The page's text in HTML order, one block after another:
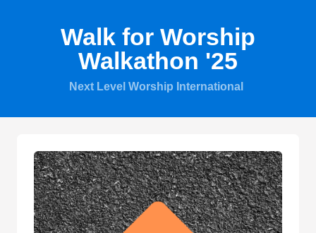
Walk for Worship
Walkathon '25
Next Level Worship International